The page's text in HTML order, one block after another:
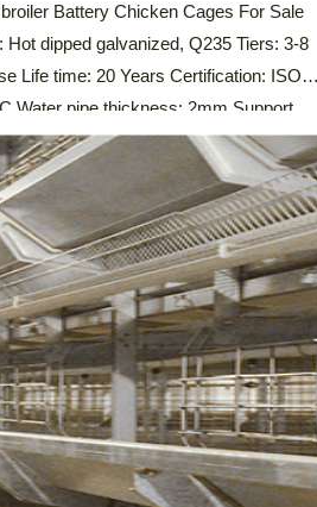
Battery Chicken Cages For Sale
dipped galvanized, Q235 Tiers: 3-8
Life time: 20 Years Certification: ISO
Water pipe thickness: 2mm Support
Drinking System,Automatic Manure
Description Of Automatic Broiler